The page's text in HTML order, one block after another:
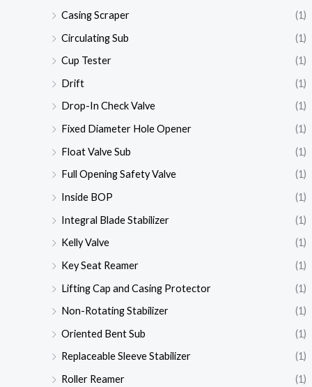
Casing Scraper
(1)
Circulating Sub
(1)
Cup Tester
(1)
Drift
(1)
Drop-In Check Valve
(1)
Fixed Diameter Hole Opener
(1)
Float Valve Sub
(1)
Full Opening Safety Valve
(1)
Inside BOP
(1)
Integral Blade Stabilizer
(1)
Kelly Valve
(1)
Key Seat Reamer
(1)
Lifting Cap and Casing Protector
(1)
Non-Rotating Stabilizer
(1)
Oriented Bent Sub
(1)
Replaceable Sleeve Stabilizer
(1)
Roller Reamer
(1)